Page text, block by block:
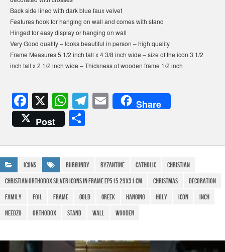
Back side lined with dark blue faux velvet
Features hook for hanging on wall and comes with stand
Hinged for easy display or hanging on wall
Very Good quality – looks beautiful in person – high quality
Frame Measures 5 1/2 inch tall x 4 3/8 inch wide – size of the icon 3 1/2
inch tall x 2 1/2 inch wide – Thickness of wooden frame 1/2 inch
F
a
c
e
b
o
o
k
X W
h
at
s
A
p
T
el
gr
a
m
E
m
Share
Post
ar
e
Icons Burgundy Byzantine Catholic
Christian
christian orthodox Silver icons in frame EP515 29x31 cm
Christmas
Decoration
family
Foil Frame Gold Greek Hanging Holy icon
Inch
Needzo
Orthodox Stand Wall Wooden